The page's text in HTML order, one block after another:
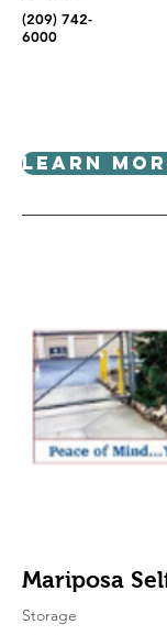
(209) 742-
6000
Learn
Mariposa
Storage